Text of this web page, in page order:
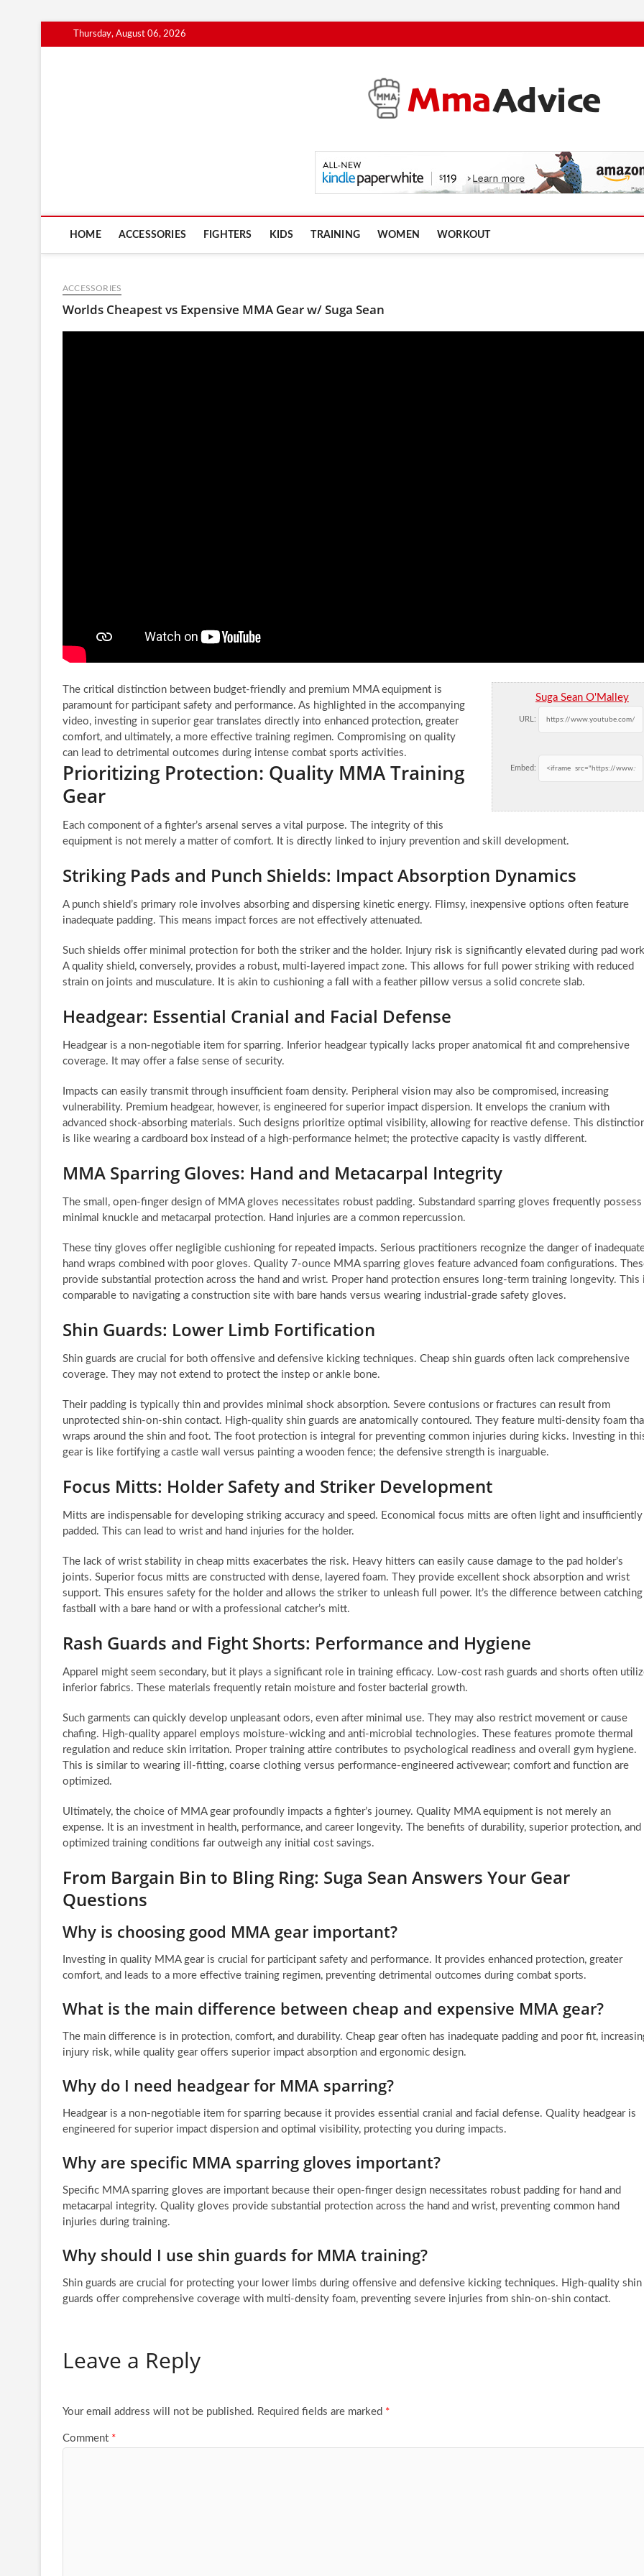
to
Thursday, August 06, 2026
HOME ACCESSORIES FIGHTERS KIDS TRAINING WOMEN WORKOUT
ACCESSORIES
Worlds Cheapest vs Expensive MMA Gear w/ Suga Sean
Suga Sean O'Malley
URL:
Embed:
The critical distinction between budget-friendly and premium MMA equipment is
paramount for participant safety and performance. As highlighted in the accompanying
video, investing in superior gear translates directly into enhanced protection, greater
comfort, and ultimately, a more effective training regimen. Compromising on quality
can lead to detrimental outcomes during intense combat sports activities.
Prioritizing Protection: Quality MMA Training
Gear
Each component of a fighter’s arsenal serves a vital purpose. The integrity of this
equipment is not merely a matter of comfort. It is directly linked to injury prevention and skill development.
Striking Pads and Punch Shields: Impact Absorption Dynamics
A punch shield’s primary role involves absorbing and dispersing kinetic energy. Flimsy, inexpensive options often feature
inadequate padding. This means impact forces are not effectively attenuated.
Such shields offer minimal protection for both the striker and the holder. Injury risk is significantly elevated during pad
A quality shield, conversely, provides a robust, multi-layered impact zone. This allows for full power striking with reduced
strain on joints and musculature. It is akin to cushioning a fall with a feather pillow versus a solid concrete slab.
Headgear: Essential Cranial and Facial Defense
Headgear is a non-negotiable item for sparring. Inferior headgear typically lacks proper anatomical fit and comprehensive
coverage. It may offer a false sense of security.
Impacts can easily transmit through insufficient foam density. Peripheral vision may also be compromised, increasing
vulnerability. Premium headgear, however, is engineered for superior impact dispersion. It envelops the cranium with
advanced shock-absorbing materials. Such designs prioritize optimal visibility, allowing for reactive defense. This
is like wearing a cardboard box instead of a high-performance helmet; the protective capacity is vastly different.
MMA Sparring Gloves: Hand and Metacarpal Integrity
The small, open-finger design of MMA gloves necessitates robust padding. Substandard sparring gloves frequently possess
minimal knuckle and metacarpal protection. Hand injuries are a common repercussion.
These tiny gloves offer negligible cushioning for repeated impacts. Serious practitioners recognize the danger of
hand wraps combined with poor gloves. Quality 7-ounce MMA sparring gloves feature advanced foam configurations.
provide substantial protection across the hand and wrist. Proper hand protection ensures long-term training longevity. This
comparable to navigating a construction site with bare hands versus wearing industrial-grade safety gloves.
Shin Guards: Lower Limb Fortification
Shin guards are crucial for both offensive and defensive kicking techniques. Cheap shin guards often lack comprehensive
coverage. They may not extend to protect the instep or ankle bone.
Their padding is typically thin and provides minimal shock absorption. Severe contusions or fractures can result from
unprotected shin-on-shin contact. High-quality shin guards are anatomically contoured. They feature multi-density foam
wraps around the shin and foot. The foot protection is integral for preventing common injuries during kicks. Investing in
gear is like fortifying a castle wall versus painting a wooden fence; the defensive strength is inarguable.
Focus Mitts: Holder Safety and Striker Development
Mitts are indispensable for developing striking accuracy and speed. Economical focus mitts are often light and insufficiently
padded. This can lead to wrist and hand injuries for the holder.
The lack of wrist stability in cheap mitts exacerbates the risk. Heavy hitters can easily cause damage to the pad holder’s
joints. Superior focus mitts are constructed with dense, layered foam. They provide excellent shock absorption and wrist
support. This ensures safety for the holder and allows the striker to unleash full power. It’s the difference between catching
fastball with a bare hand or with a professional catcher’s mitt.
Rash Guards and Fight Shorts: Performance and Hygiene
Apparel might seem secondary, but it plays a significant role in training efficacy. Low-cost rash guards and shorts often
inferior fabrics. These materials frequently retain moisture and foster bacterial growth.
Such garments can quickly develop unpleasant odors, even after minimal use. They may also restrict movement or cause
chafing. High-quality apparel employs moisture-wicking and anti-microbial technologies. These features promote thermal
regulation and reduce skin irritation. Proper training attire contributes to psychological readiness and overall gym hygiene.
This is similar to wearing ill-fitting, coarse clothing versus performance-engineered activewear; comfort and function are
optimized.
Ultimately, the choice of MMA gear profoundly impacts a fighter’s journey. Quality MMA equipment is not merely an
expense. It is an investment in health, performance, and career longevity. The benefits of durability, superior protection, and
optimized training conditions far outweigh any initial cost savings.
From Bargain Bin to Bling Ring: Suga Sean Answers Your Gear
Questions
Why is choosing good MMA gear important?
Investing in quality MMA gear is crucial for participant safety and performance. It provides enhanced protection, greater
comfort, and leads to a more effective training regimen, preventing detrimental outcomes during combat sports.
What is the main difference between cheap and expensive MMA gear?
The main difference is in protection, comfort, and durability. Cheap gear often has inadequate padding and poor fit,
injury risk, while quality gear offers superior impact absorption and ergonomic design.
Why do I need headgear for MMA sparring?
Headgear is a non-negotiable item for sparring because it provides essential cranial and facial defense. Quality headgear is
engineered for superior impact dispersion and optimal visibility, protecting you during impacts.
Why are specific MMA sparring gloves important?
Specific MMA sparring gloves are important because their open-finger design necessitates robust padding for hand and
metacarpal integrity. Quality gloves provide substantial protection across the hand and wrist, preventing common hand
injuries during training.
Why should I use shin guards for MMA training?
Shin guards are crucial for protecting your lower limbs during offensive and defensive kicking techniques. High-quality shin
guards offer comprehensive coverage with multi-density foam, preventing severe injuries from shin-on-shin contact.
Leave a Reply
Your email address will not be published. Required fields are marked *
Comment *